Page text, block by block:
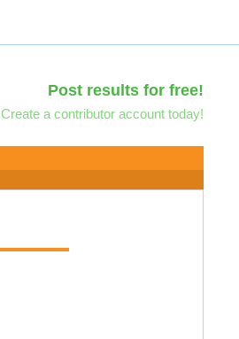
Post results for free!
Create a contributor account today!